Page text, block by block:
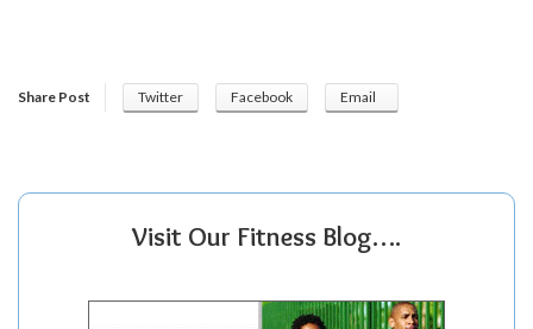
Share Post Twitter Facebook Email
Visit Our Fitness Blog….